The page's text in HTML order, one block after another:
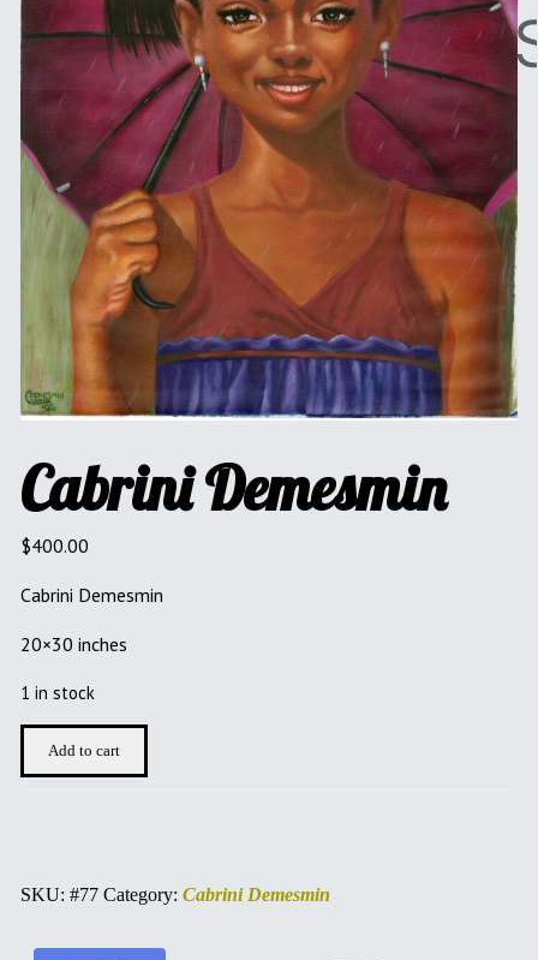
Cabrini Demesmin
$400.00
Cabrini Demesmin
20×30 inches
1 in stock
Add to cart
SKU: #77 Category: Cabrini Demesmin